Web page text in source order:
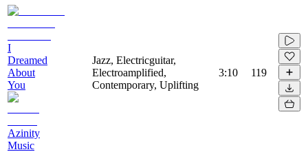
I
Dreamed
About
You
Azinity
Music
Jazz, Electricguitar,
Electroamplified,
Contemporary, Uplifting
3:10 119